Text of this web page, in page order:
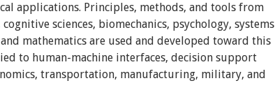
applications. Principles, methods, and tools from
sciences, biomechanics, psychology, systems
mathematics are used and developed toward this
to human-machine interfaces, decision support
transportation, manufacturing, military, and